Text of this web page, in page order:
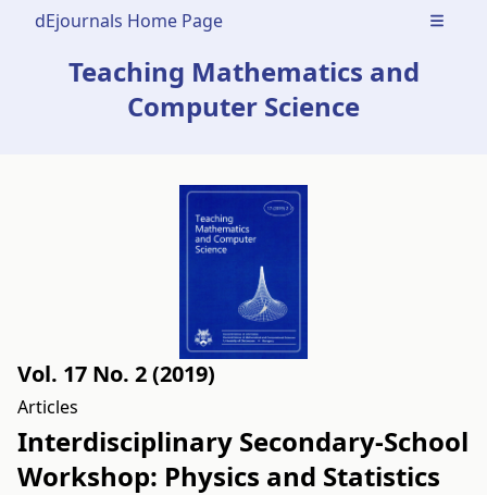
dEjournals Home Page Open
Teaching Mathematics and
Computer Science
Vol. 17 No. 2 (2019)
Articles
Interdisciplinary Secondary-School
Workshop: Physics and Statistics